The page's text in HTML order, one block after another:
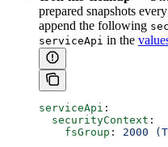
prepared snapshots
append the following
serviceApi in the
serviceApi :
  securityContext
:
    fsGroup
: 2000